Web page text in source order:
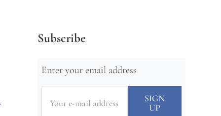
Subscribe
Enter your email address